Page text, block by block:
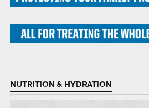
NUTRITION & HYDRATION